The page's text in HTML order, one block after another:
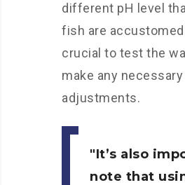
different pH level
fish are accustomed
crucial to test the
make any necessary
adjustments.
It’s also
note that